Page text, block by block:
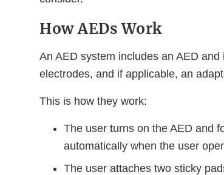
How AEDs Work
An AED system includes an AED
electrodes, and if applicable, an
This is how they work:
The user turns on the AED and
automatically when the user
The user attaches two sticky